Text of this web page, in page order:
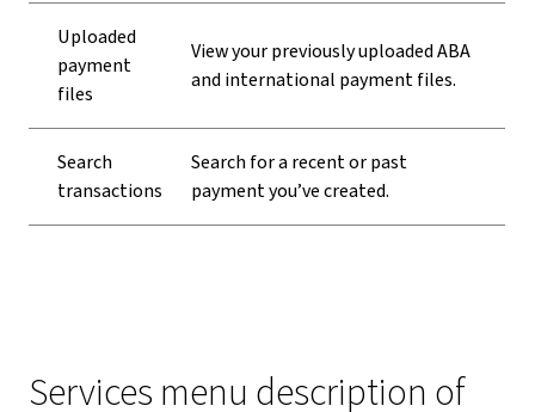
Uploaded
payment
files
View your previously uploaded ABA
and international payment files.
Search
transactions
Search for a recent or past
payment you’ve created.
Services menu description of